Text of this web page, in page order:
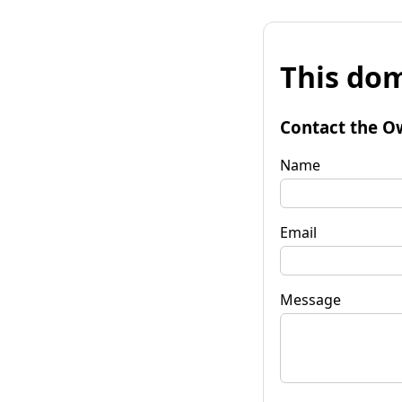
This
Contact the
Name
Email
Message